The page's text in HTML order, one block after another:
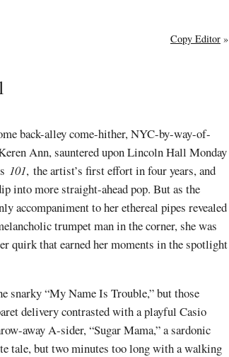
Copy Editor »
back-alley come-hither, NYC-by-way-of-
Ann, sauntered upon Lincoln Hall Monday
101, the artist’s first effort in four years, and
into more straight-ahead pop. But as the
accompaniment to her ethereal pipes revealed
trumpet man in the corner, she was
quirk that earned her moments in the spotlight
snarky “My Name Is Trouble,” but those
delivery contrasted with a playful Casio
away A-sider, “Sugar Mama,” a sardonic
tale, but two minutes too long with a walking